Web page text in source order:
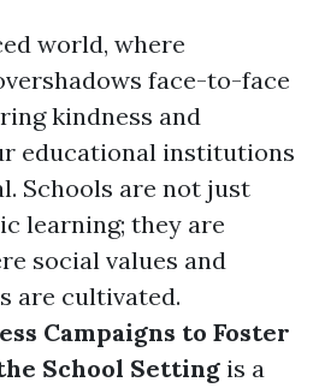
world, where
face-to-face
kindness and
educational institutions
Schools are not just
learning; they are
social values and
are cultivated.
Campaigns to Foster
School Setting is a